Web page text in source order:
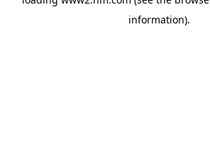
information).